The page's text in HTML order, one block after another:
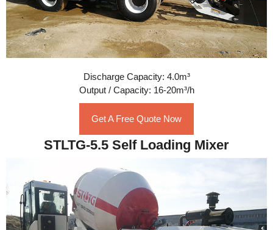
Discharge Capacity: 4.0m³
Output / Capacity: 16-20m³/h
Get A Free Quote Now
STLTG-5.5 Self Loading Mixer